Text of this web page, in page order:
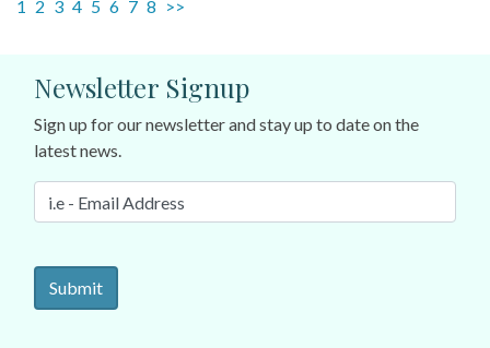
1 2 3 4 5 6 7 8 >>
Newsletter Signup
Sign up for our newsletter and stay up to date on the
latest news.